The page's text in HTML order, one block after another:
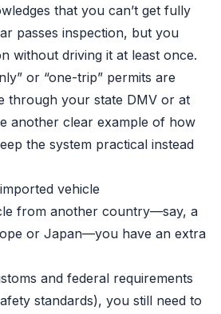
that you can’t get fully
passes inspection, but you
without driving it at least once.
or “one-trip” permits are
through your state DMV or at
another clear example of how
the system practical instead
vehicle
from another country—say, a
or Japan—you have an extra
and federal requirements
standards), you still need to